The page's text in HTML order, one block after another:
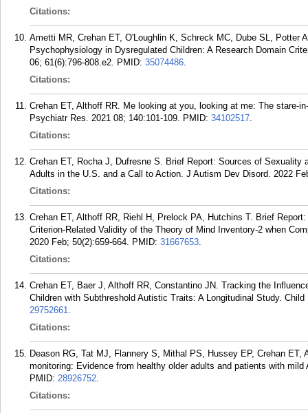
Citations:
Ametti MR, Crehan ET, O'Loughlin K, Schreck MC, Dube SL, Potter
Psychophysiology in Dysregulated Children: A Research Domain
06; 61(6):796-808.e2. PMID: 35074486.
Citations:
Crehan ET, Althoff RR. Me looking at you, looking at me: The stare-
Psychiatr Res. 2021 08; 140:101-109. PMID: 34102517.
Citations:
Crehan ET, Rocha J, Dufresne S. Brief Report: Sources of
Adults in the U.S. and a Call to Action. J Autism Dev Disord. 2022
Citations:
Crehan ET, Althoff RR, Riehl H, Prelock PA, Hutchins T. Brief
Criterion-Related Validity of the Theory of Mind Inventory-2 when
2020 Feb; 50(2):659-664. PMID: 31667653.
Citations:
Crehan ET, Baer J, Althoff RR, Constantino JN. Tracking the
Children with Subthreshold Autistic Traits: A Longitudinal Study.
29752661.
Citations:
Deason RG, Tat MJ, Flannery S, Mithal PS, Hussey EP, Crehan
monitoring: Evidence from healthy older adults and patients with
PMID: 28926752.
Citations: